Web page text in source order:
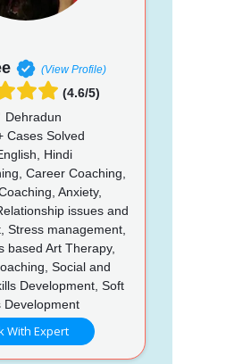
(View Profile)
(4.6/5)
Dehradun
Cases Solved
Hindi
Career Coaching,
Anxiety,
issues and
Stress management,
based Art Therapy,
Social and
Development, Soft
Development
With Expert